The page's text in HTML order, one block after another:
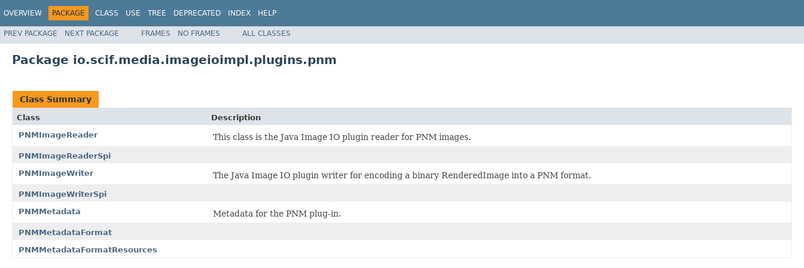
OVERVIEW PACKAGE CLASS USE TREE DEPRECATED INDEX HELP
PREV PACKAGE NEXT PACKAGE FRAMES NO FRAMES ALL CLASSES
Package io.scif.media.imageioimpl.plugins.pnm
Class Summary
Class
Description
PNMImageReader
This class is the Java Image IO plugin reader for PNM images.
PNMImageReaderSpi
PNMImageWriter
The Java Image IO plugin writer for encoding a binary RenderedImage into a PNM format.
PNMImageWriterSpi
PNMMetadata
Metadata for the PNM plug-in.
PNMMetadataFormat
PNMMetadataFormatResources